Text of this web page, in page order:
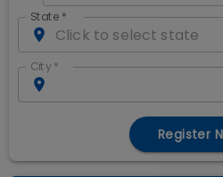
State *
City *
Register